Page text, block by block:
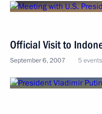
Official Visit to
September 6, 2007 5 events